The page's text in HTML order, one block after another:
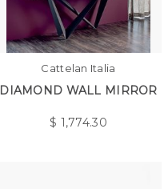
Cattelan Italia
DIAMOND WALL MIRROR
$ 1,774.30